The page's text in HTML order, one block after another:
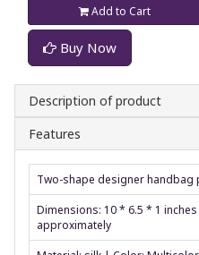
Add to Cart
Buy Now
Description of product
Features
Two-shape designer handbag
Dimensions: 10 * 6.5 * 1
approximately